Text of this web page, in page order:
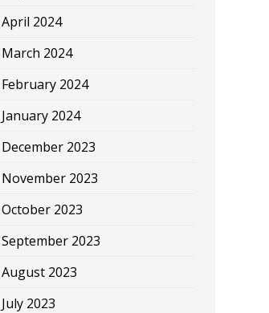
April 2024
March 2024
February 2024
January 2024
December 2023
November 2023
October 2023
September 2023
August 2023
July 2023